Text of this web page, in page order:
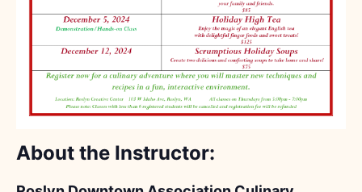
About the Instructor: